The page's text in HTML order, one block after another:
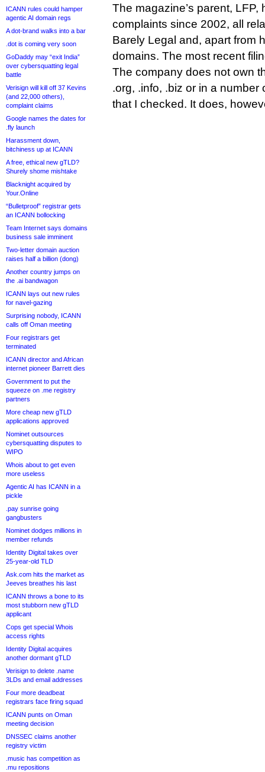
ICANN rules could hamper
agentic AI domain regs
A dot-brand walks into a bar
.dot is coming very soon
GoDaddy may “exit India”
over cybersquatting legal
battle
Verisign will kill off 37 Kevins
(and 22,000 others),
complaint claims
Google names the dates for
.fly launch
Harassment down,
bitchiness up at ICANN
A free, ethical new gTLD?
Shurely shome mishtake
Blacknight acquired by
Your.Online
“Bulletproof” registrar gets
an ICANN bollocking
Team Internet says domains
business sale imminent
Two-letter domain auction
raises half a billion (dong)
Another country jumps on
the .ai bandwagon
ICANN lays out new rules
for navel-gazing
Surprising nobody, ICANN
calls off Oman meeting
Four registrars get
terminated
ICANN director and African
internet pioneer Barrett dies
Government to put the
squeeze on .me registry
partners
More cheap new gTLD
applications approved
Nominet outsources
cybersquatting disputes to
WIPO
Whois about to get even
more useless
Agentic AI has ICANN in a
pickle
.pay sunrise going
gangbusters
Nominet dodges millions in
member refunds
Identity Digital takes over
25-year-old TLD
Ask.com hits the market as
Jeeves breathes his last
ICANN throws a bone to its
most stubborn new gTLD
applicant
Cops get special Whois
access rights
Identity Digital acquires
another dormant gTLD
Verisign to delete .name
3LDs and email addresses
Four more deadbeat
registrars face firing squad
ICANN punts on Oman
meeting decision
DNSSEC claims another
registry victim
.music has competition as
.mu repositions
The magazine’s parent, LFP,
complaints since 2002, all
Barely Legal and, apart from
domains. The most recent
The company does not own
.org, .info, .biz or in a
that I checked. It does,